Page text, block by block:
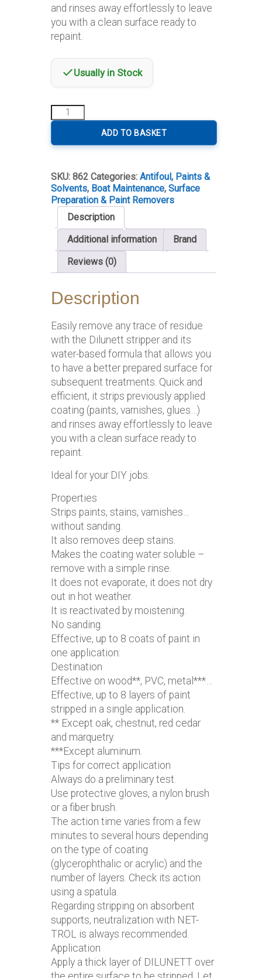
and rinses away effortlessly to leave
you with a clean surface ready to
repaint.
Usually in Stock
Owatrol
Dilunett
Paint
ADD TO BASKET
SKU:862 Categories:Antifoul, Paints &
Solvents, Boat Maintenance,Surface
Preparation & Paint Removers
Description
Additional information
Brand
Reviews (0)
Description
Easily remove any trace of residue
with the Dilunett stripper and its
water-based formula that allows you
to have a better prepared surface for
subsequent treatments. Quick and
efficient, it strips previously applied
coating (paints, varnishes, glues…)
and rinses away effortlessly to leave
you with a clean surface ready to
repaint.
Ideal for your DIY jobs.
Properties
Strips paints, stains, varnishes…
without sanding.
It also removes deep stains.
Makes the coating water soluble –
remove with a simple rinse.
It does not evaporate, it does not dry
out in hot weather.
It is reactivated by moistening.
No sanding.
Effective, up to 8 coats of paint in
one application:
Destination
Effective on wood**, PVC, metal***…
Effective, up to 8 layers of paint
stripped in a single application.
** Except oak, chestnut, red cedar
and marquetry.
***Except aluminum.
Tips for correct application
Always do a preliminary test.
Use protective gloves, a nylon brush
or a fiber brush.
The action time varies from a few
minutes to several hours depending
on the type of coating
(glycerophthalic or acrylic) and the
number of layers. Check its action
using a spatula.
Regarding stripping on absorbent
supports, neutralization with NET-
TROL is always recommended.
Application
Apply a thick layer of DILUNETT over